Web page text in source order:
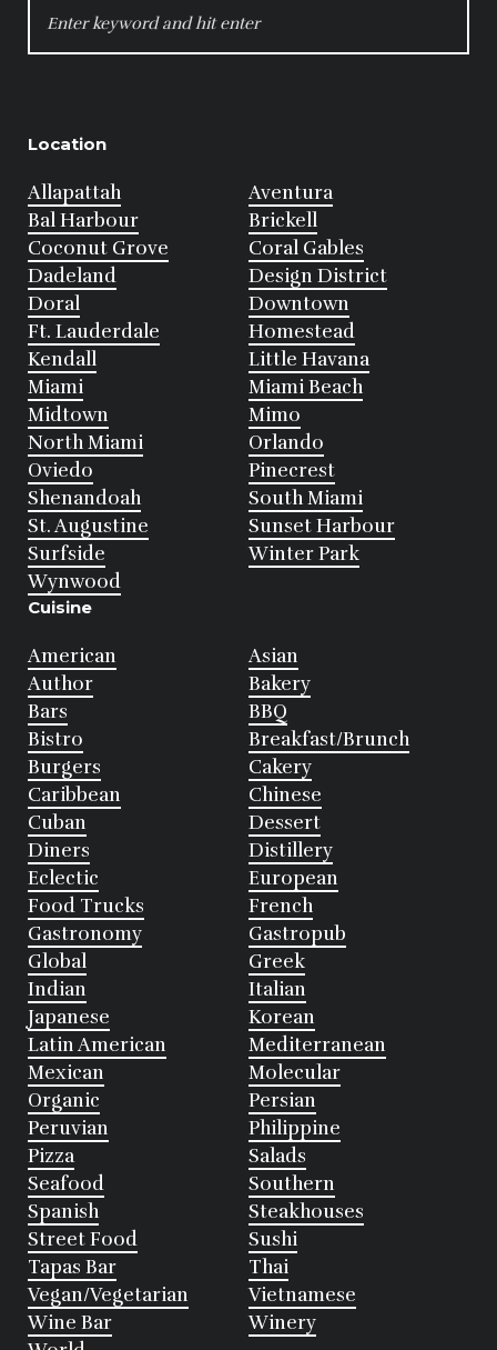
FOR:
Location
Allapattah
Aventura
Bal Harbour
Brickell
Coconut Grove
Coral Gables
Dadeland
Design District
Doral
Downtown
Ft. Lauderdale
Homestead
Kendall
Little Havana
Miami
Miami Beach
Midtown
Mimo
North Miami
Orlando
Oviedo
Pinecrest
Shenandoah
South Miami
St. Augustine
Sunset Harbour
Surfside
Winter Park
Wynwood
Cuisine
American
Asian
Author
Bakery
Bars
BBQ
Bistro
Breakfast/Brunch
Burgers
Cakery
Caribbean
Chinese
Cuban
Dessert
Diners
Distillery
Eclectic
European
Food Trucks
French
Gastronomy
Gastropub
Global
Greek
Indian
Italian
Japanese
Korean
Latin American
Mediterranean
Mexican
Molecular
Organic
Persian
Peruvian
Philippine
Pizza
Salads
Seafood
Southern
Spanish
Steakhouses
Street Food
Sushi
Tapas Bar
Thai
Vegan/Vegetarian
Vietnamese
Wine Bar
Winery